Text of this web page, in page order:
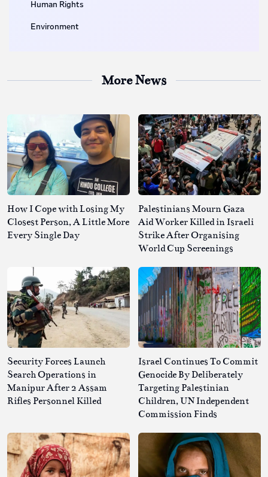
Human Rights
Environment
More News
How I Cope with Losing My
Closest Person, A Little More
Every Single Day
Palestinians Mourn Gaza
Aid Worker Killed in Israeli
Strike After Organising
World Cup Screenings
Security Forces Launch
Search Operations in
Manipur After 2 Assam
Rifles Personnel Killed
Israel Continues To Commit
Genocide By Deliberately
Targeting Palestinian
Children, UN Independent
Commission Finds